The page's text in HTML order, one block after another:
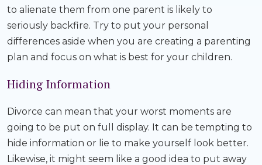
to alienate them from one parent is likely to
seriously backfire. Try to put your personal
differences aside when you are creating a parenting
plan and focus on what is best for your children.
Hiding Information
Divorce can mean that your worst moments are
going to be put on full display. It can be tempting to
hide information or lie to make yourself look better.
Likewise, it might seem like a good idea to put away